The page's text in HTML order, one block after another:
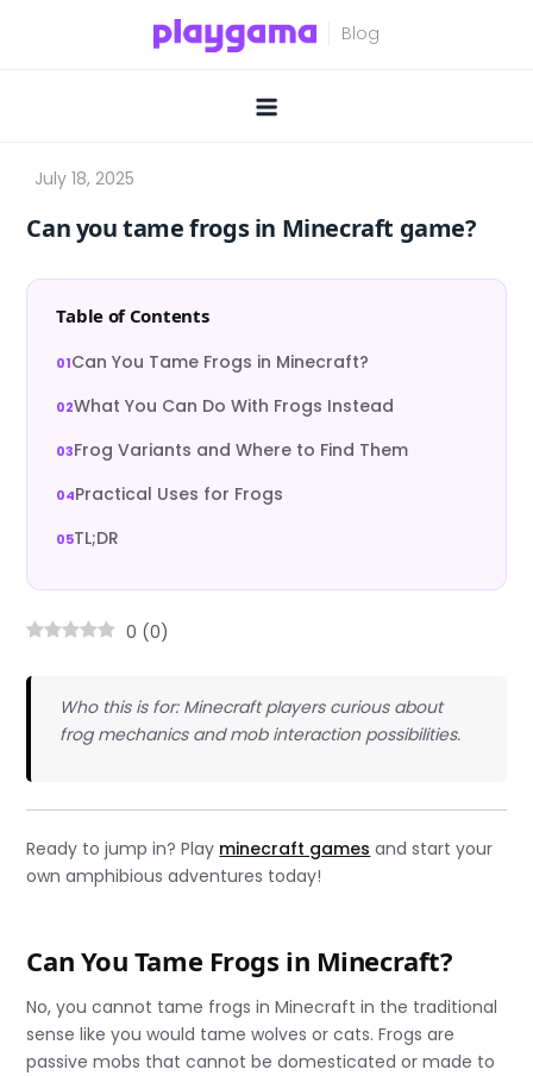
Can you tame frogs in Minecraft game?
Table of Contents
Can You Tame Frogs in Minecraft?
What You Can Do With Frogs Instead
Frog Variants and Where to Find Them
Practical Uses for Frogs
TL;DR
0 (0)
Who this is for: Minecraft players curious about
frog mechanics and mob interaction possibilities.
Ready to jump in? Play minecraft games and start your
own amphibious adventures today!
Can You Tame Frogs in Minecraft?
No, you cannot tame frogs in Minecraft in the traditional
sense like you would tame wolves or cats. Frogs are
passive mobs that cannot be domesticated or made to